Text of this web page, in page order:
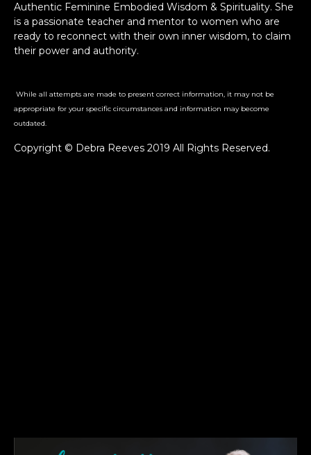
Authentic Feminine Embodied Wisdom & Spirituality. She
is a passionate teacher and mentor to women who are
ready to reconnect with their own inner wisdom, to claim
their power and authority.
While all attempts are made to present correct information, it may not be
appropriate for your specific circumstances and information may become
outdated.
Copyright © Debra Reeves 2019 All Rights Reserved.